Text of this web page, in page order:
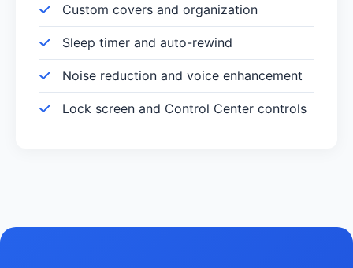
Custom covers and organization
Sleep timer and auto-rewind
Noise reduction and voice enhancement
Lock screen and Control Center controls